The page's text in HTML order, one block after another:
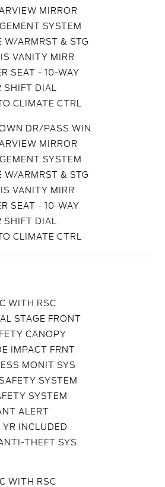
MIRROR
SYSTEM
W/ARMRST & STG
VANITY MIRR
SEAT - 10-WAY
SHIFT DIAL
CLIMATE CTRL
DR/PASS WIN
MIRROR
SYSTEM
W/ARMRST & STG
VANITY MIRR
SEAT - 10-WAY
SHIFT DIAL
CLIMATE CTRL
WITH RSC
STAGE FRONT
CANOPY
IMPACT FRNT
MONIT SYS
SYSTEM
SYSTEM
ALERT
YR INCLUDED
THEFT SYS
WITH RSC